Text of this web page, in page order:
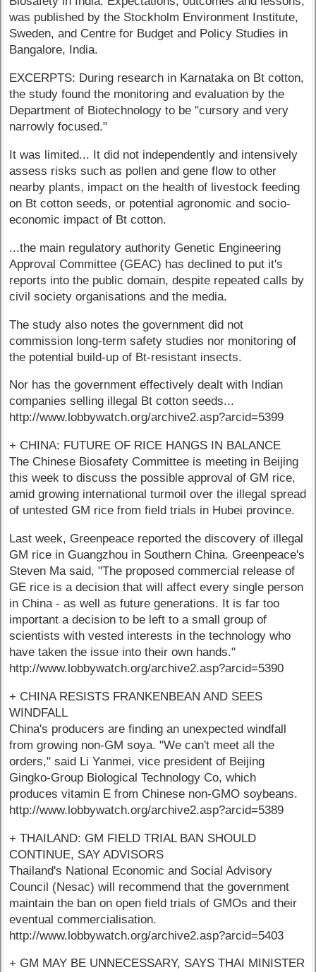
was published by the Stockholm Environment Institute,
Sweden, and Centre for Budget and Policy Studies in
Bangalore, India.
EXCERPTS: During research in Karnataka on Bt cotton,
the study found the monitoring and evaluation by the
Department of Biotechnology to be "cursory and very
narrowly focused."
It was limited... It did not independently and intensively
assess risks such as pollen and gene flow to other
nearby plants, impact on the health of livestock feeding
on Bt cotton seeds, or potential agronomic and socio-
economic impact of Bt cotton.
...the main regulatory authority Genetic Engineering
Approval Committee (GEAC) has declined to put it's
reports into the public domain, despite repeated calls by
civil society organisations and the media.
The study also notes the government did not
commission long-term safety studies nor monitoring of
the potential build-up of Bt-resistant insects.
Nor has the government effectively dealt with Indian
companies selling illegal Bt cotton seeds...
http://www.lobbywatch.org/archive2.asp?arcid=5399
+ CHINA: FUTURE OF RICE HANGS IN BALANCE
The Chinese Biosafety Committee is meeting in Beijing
this week to discuss the possible approval of GM rice,
amid growing international turmoil over the illegal spread
of untested GM rice from field trials in Hubei province.
Last week, Greenpeace reported the discovery of illegal
GM rice in Guangzhou in Southern China. Greenpeace's
Steven Ma said, "The proposed commercial release of
GE rice is a decision that will affect every single person
in China - as well as future generations. It is far too
important a decision to be left to a small group of
scientists with vested interests in the technology who
have taken the issue into their own hands."
http://www.lobbywatch.org/archive2.asp?arcid=5390
+ CHINA RESISTS FRANKENBEAN AND SEES
WINDFALL
China's producers are finding an unexpected windfall
from growing non-GM soya. "We can't meet all the
orders," said Li Yanmei, vice president of Beijing
Gingko-Group Biological Technology Co, which
produces vitamin E from Chinese non-GMO soybeans.
http://www.lobbywatch.org/archive2.asp?arcid=5389
+ THAILAND: GM FIELD TRIAL BAN SHOULD
CONTINUE, SAY ADVISORS
Thailand's National Economic and Social Advisory
Council (Nesac) will recommend that the government
maintain the ban on open field trials of GMOs and their
eventual commercialisation.
http://www.lobbywatch.org/archive2.asp?arcid=5403
+ GM MAY BE UNNECESSARY, SAYS THAI MINISTER